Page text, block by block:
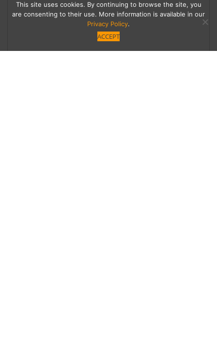
This site uses cookies. By continuing to browse the site, you
are consenting to their use. More information is available in our
Privacy Policy.
ACCEPT